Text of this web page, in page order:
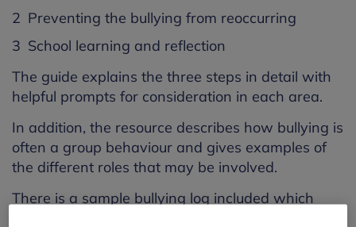
Preventing the bullying from reoccurring
School learning and reflection
The guide explains the three steps in detail with
helpful prompts for consideration in each area.
In addition, the resource describes how bullying is
often a group behaviour and gives examples of
the different roles that may be involved.
There is a sample bullying log included which